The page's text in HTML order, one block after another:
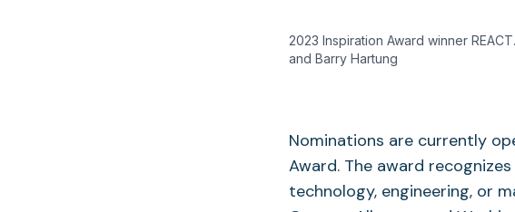
2023 Inspiration Award winner
and Barry Hartung
Nominations are currently
Award. The award
technology, engineering, or